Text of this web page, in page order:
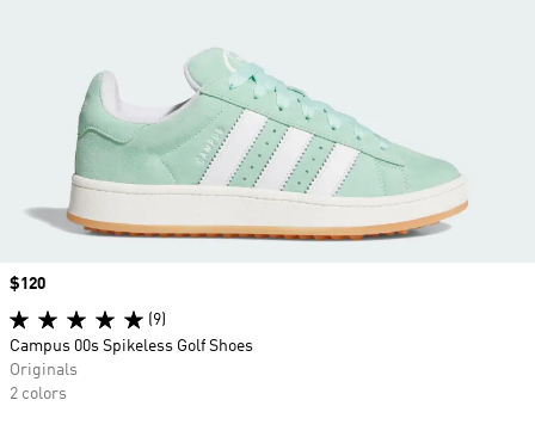
Price
$120
(9)
Campus 00s Spikeless Golf Shoes
Originals
2 colors